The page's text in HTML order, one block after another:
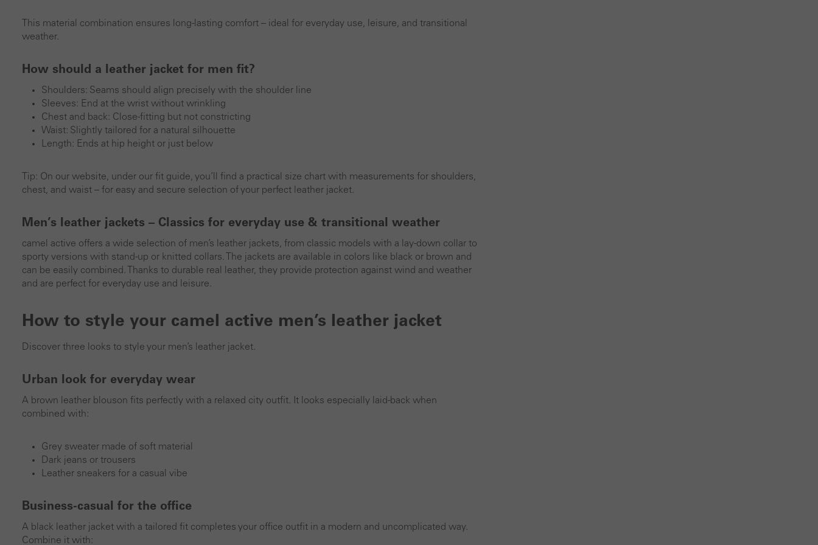
This material combination ensures long-lasting comfort – ideal for everyday use, leisure, and transitional
weather.
How should a leather jacket for men fit?
Shoulders: Seams should align precisely with the shoulder line
Sleeves: End at the wrist without wrinkling
Chest and back: Close-fitting but not constricting
Waist: Slightly tailored for a natural silhouette
Length: Ends at hip height or just below
Tip: On our website, under our fit guide, you’ll find a practical size chart with measurements for shoulders,
chest, and waist – for easy and secure selection of your perfect leather jacket.
Men’s leather jackets – Classics for everyday use & transitional weather
camel active offers a wide selection of men’s leather jackets, from classic models with a lay-down collar to
sporty versions with stand-up or knitted collars. The jackets are available in colors like black or brown and
can be easily combined. Thanks to durable real leather, they provide protection against wind and weather
and are perfect for everyday use and leisure.
How to style your camel active men’s leather jacket
Discover three looks to style your men’s leather jacket.
Urban look for everyday wear
A brown leather blouson fits perfectly with a relaxed city outfit. It looks especially laid-back when
combined with:
Grey sweater made of soft material
Dark jeans or trousers
Leather sneakers for a casual vibe
Business-casual for the office
A black leather jacket with a tailored fit completes your office outfit in a modern and uncomplicated way.
Combine it with: